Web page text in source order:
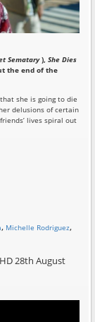
Sematary ),She Dies
the end of the
she is going to die
delusions of certain
lives spiral out
, Michelle Rodriguez,
28th August